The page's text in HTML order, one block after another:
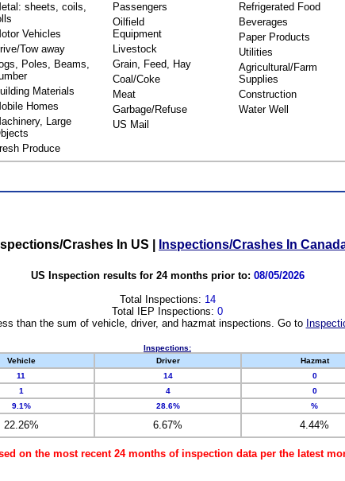
sheets, coils,
Vehicles
Tow away
Poles, Beams,
Materials
Homes
Large
Produce
Passengers
Oilfield
Equipment
Livestock
Grain, Feed, Hay
Coal/Coke
Meat
Garbage/Refuse
US Mail
Refrigerated Food
Beverages
Paper Products
Utilities
Agricultural/Farm
Supplies
Construction
Water Well
Crashes In US Inspections/Crashes In
US Inspection results for 24 months prior to: 08/05/2026
Total Inspections: 14
Total IEP Inspections: 0
than the sum of vehicle, driver, and hazmat inspections. Go to
Inspections:
Vehicle Driver Hazmat
11 14 0
1 4 0
9.1% 28.6% %
22.26% 6.67% 4.44%
on the most recent 24 months of inspection data per the latest